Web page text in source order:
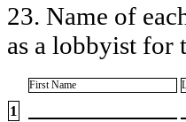
23. Name of
as a lobbyist for
First Name
1